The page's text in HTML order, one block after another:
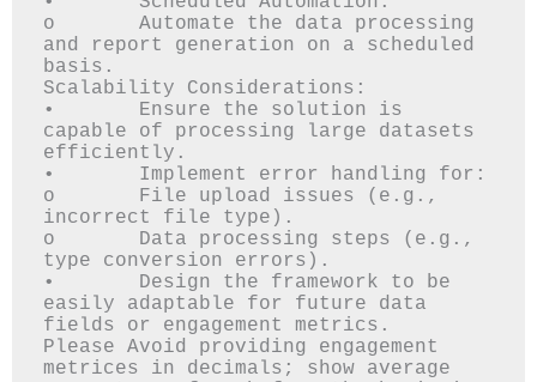
o	Automate the data processing
and report generation on a scheduled
basis.
Scalability Considerations:
•	Ensure the solution is
capable of processing large datasets
efficiently.
•	Implement error handling for:
o	File upload issues (e.g.,
incorrect file type).
o	Data processing steps (e.g.,
type conversion errors).
•	Design the framework to be
easily adaptable for future data
fields or engagement metrics.
Please Avoid providing engagement
metrices in decimals; show average